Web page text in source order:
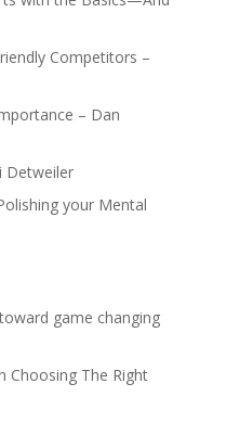
Competitors –
– Dan
Detweiler
your Mental
game changing
Choosing The Right